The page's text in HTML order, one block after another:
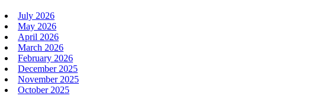
July 2026
May 2026
April 2026
March 2026
February 2026
December 2025
November 2025
October 2025